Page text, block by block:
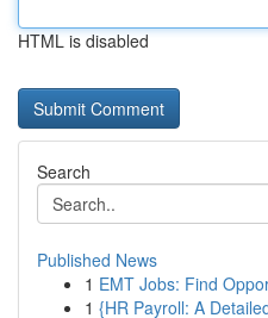
HTML is disabled
Search
Published News
1 EMT Jobs: Find
1 {HR Payroll: A